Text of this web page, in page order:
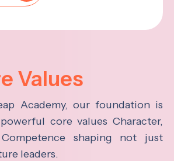
Values
Academy, our foundation is
core values Character,
shaping not just
leaders.